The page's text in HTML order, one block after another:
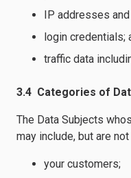
IP addresses
login credentials;
traffic data
3.4 Categories of
The Data Subjects
may include, but are
your customers;